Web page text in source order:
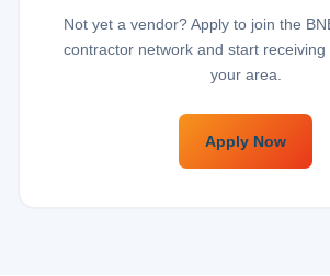
Not yet a vendor? Apply to join the
contractor network and start receiving
your area.
Apply Now